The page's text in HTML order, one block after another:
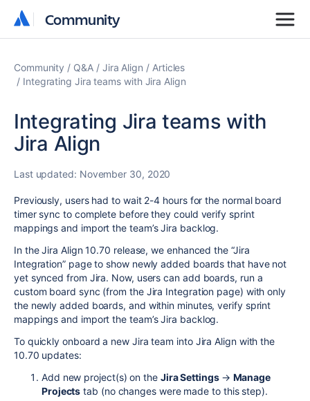
Community
Community
Community Q&A Jira Align
Articles
Integrating Jira teams with Jira Align
Integrating Jira teams with
Jira Align
Last updated: November 30, 2020
Previously, users had to wait 2-4 hours for the normal board
timer sync to complete before they could verify sprint
mappings and import the team’s Jira backlog.
In the Jira Align 10.70 release, we enhanced the “Jira
Integration” page to show newly added boards that have not
yet synced from Jira. Now, users can add boards, run a
custom board sync (from the Jira Integration page) with only
the newly added boards, and within minutes, verify sprint
mappings and import the team’s Jira backlog.
To quickly onboard a new Jira team into Jira Align with the
10.70 updates:
Add new project(s) on the Jira Settings → Manage
Projects tab (no changes were made to this step).